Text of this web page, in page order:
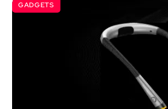
GADGETS